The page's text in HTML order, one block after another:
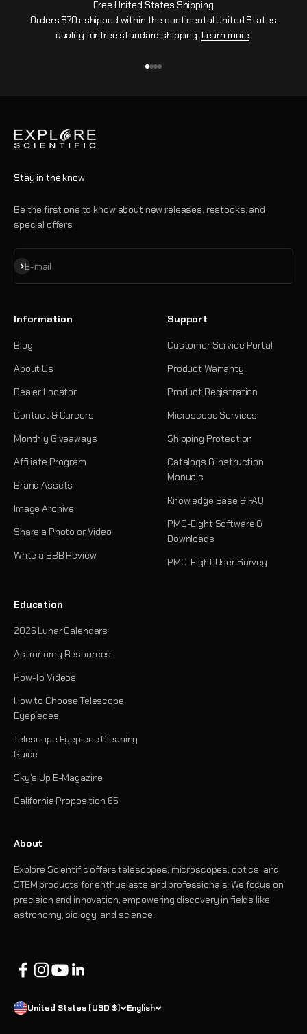
Free United States Shipping
Orders $70+ shipped within the continental United States
qualify for free standard shipping. Learn more.
Stay in the know
Be the first one to know about new releases, restocks, and
special offers
E-mail
Subscribe
Information
Blog
About Us
Dealer Locator
Contact & Careers
Monthly Giveaways
Affiliate Program
Brand Assets
Image Archive
Share a Photo or Video
Write a BBB Review
Support
Customer Service Portal
Product Warranty
Product Registration
Microscope Services
Shipping Protection
Catalogs & Instruction
Manuals
Knowledge Base & FAQ
PMC-Eight Software &
Downloads
PMC-Eight User Survey
Education
2026 Lunar Calendars
Astronomy Resources
How-To Videos
How to Choose Telescope
Eyepieces
Telescope Eyepiece Cleaning
Guide
Sky's Up E-Magazine
California Proposition 65
About
Explore Scientific offers telescopes, microscopes, optics, and
STEM products for enthusiasts and professionals. We focus on
precision and innovation, empowering discovery in fields like
astronomy, biology, and science.
United States (USD $) English